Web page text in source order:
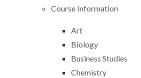
Course Information
Art
Biology
Business Studies
Chemistry